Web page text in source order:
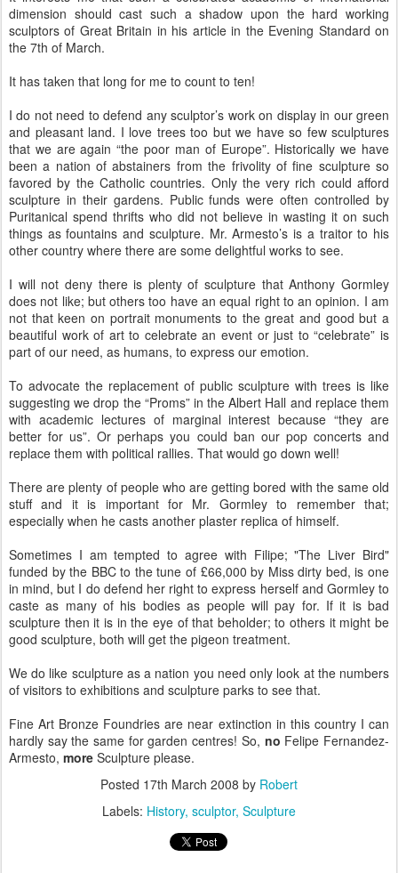
dimension should cast such a shadow upon the hard working
sculptors of Great Britain in his article in the Evening Standard on
the 7th of March.
It has taken that long for me to count to ten!
I do not need to defend any sculptor’s work on display in our green
and pleasant land. I love trees too but we have so few sculptures
that we are again “the poor man of Europe”. Historically we have
been a nation of abstainers from the frivolity of fine sculpture so
favored by the Catholic countries. Only the very rich could afford
sculpture in their gardens. Public funds were often controlled by
Puritanical spend thrifts who did not believe in wasting it on such
things as fountains and sculpture. Mr.Armesto’s is a traitor to his
other country where there are some delightful works to see.
I will not deny there is plenty of sculpture that Anthony Gormley
does not like; but others too have an equal right to an opinion. I am
not that keen on portrait monuments to the great and good but a
beautiful work of art to celebrate an event or just to “celebrate” is
part of our need, as humans, to express our emotion.
To advocate the replacement of public sculpture with trees is like
suggesting we drop the “Proms” in the Albert Hall and replace them
with academic lectures of marginal interest because “they are
better for us”. Or perhaps you could ban our pop concerts and
replace them with political rallies. That would go down well!
There are plenty of people who are getting bored with the same old
stuff and it is important for Mr. Gormleyto remember that;
especially when he casts another plaster replica of himself.
Sometimes I am tempted to agree with Filipe; "The Liver Bird"
funded by the BBC to the tune of £66,000 by Miss dirty bed, is one
in mind, but I do defend her right to express herself and Gormleyto
caste as many of his bodies as people will pay for. If it is bad
sculpture then it is in the eye of that beholder; to others it might be
good sculpture, both will get the pigeon treatment.
We do like sculpture as a nation you need only look at the numbers
of visitors to exhibitions and sculpture parks to see that.
Fine Art Bronze Foundries are near extinction in this country I can
hardly say the same for garden centres! So, no Felipe Fernandez-
Armesto, more Sculpture please.
Posted 17th March 2008 by Robert
Labels: History sculptor Sculpture